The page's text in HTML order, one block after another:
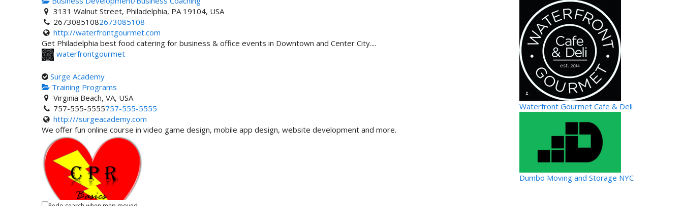
3131 Walnut Street, Philadelphia, PA 19104, USA
26730851082673085108
http://waterfrontgourmet.com
Get Philadelphia best food catering for business & office events in Downtown and Center City....
waterfrontgourmet
Surge Academy
Training Programs
Virginia Beach, VA, USA
757-555-5555757-555-5555
http:///surgeacademy.com
We offer fun online course in video game design, mobile app design, website development and more.
Waterfront Gourmet Cafe & Deli
Dumbo Moving and Storage NYC